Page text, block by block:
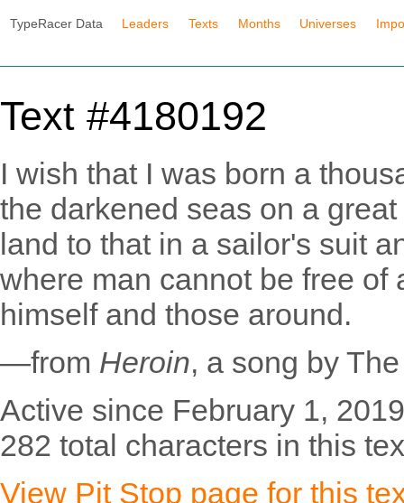
TypeRacer Data Leaders Texts Months Universes
Text #4180192
I wish that I was born a
the darkened seas on a
land to that in a sailor's suit
where man cannot be free of
himself and those around.
—from Heroin, a song by
Active since February 1,
282 total characters in this
View Pit Stop page for this